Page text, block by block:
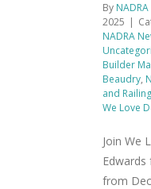
By
2025 |
NADRA
Builder
Beaudry,
and
We Love
Join We
from